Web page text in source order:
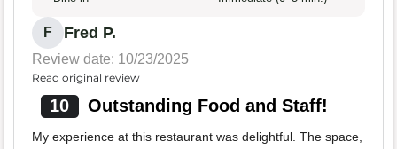
F Fred P.
Review date: 10/23/2025
Read original review
10 Outstanding Food and Staff!
My experience at this restaurant was delightful. The space,